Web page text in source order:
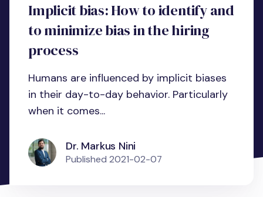
Implicit bias: How to identify and
to minimize bias in the hiring
process
Humans are influenced by implicit biases
in their day-to-day behavior. Particularly
when it comes...
Dr. Markus Nini
Published 2021-02-07